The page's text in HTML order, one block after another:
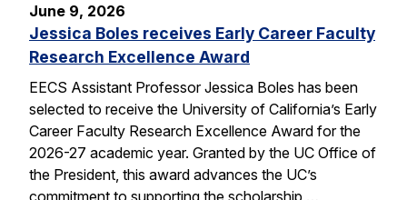
June 9, 2026
Jessica Boles receives Early Career Faculty
Research Excellence Award
EECS Assistant Professor Jessica Boles has been
selected to receive the University of California’s Early
Career Faculty Research Excellence Award for the
2026-27 academic year. Granted by the UC Office of
the President, this award advances the UC’s